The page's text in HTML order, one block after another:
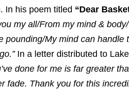
In his poem titled “Dear
my all/From my mind &
pounding/My mind can handle
In a letter distributed to
done for me is far greater
Thank you for this